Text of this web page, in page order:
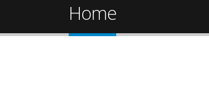
Home